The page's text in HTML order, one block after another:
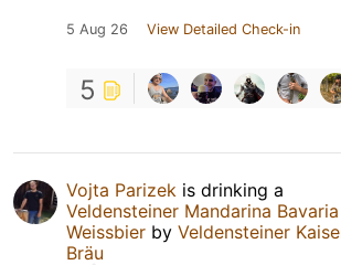
5 Aug 26 View Detailed Check-in
5
Vojta Parizek is drinking a
Veldensteiner Mandarina Bavaria
Weissbier by Veldensteiner
Bräu